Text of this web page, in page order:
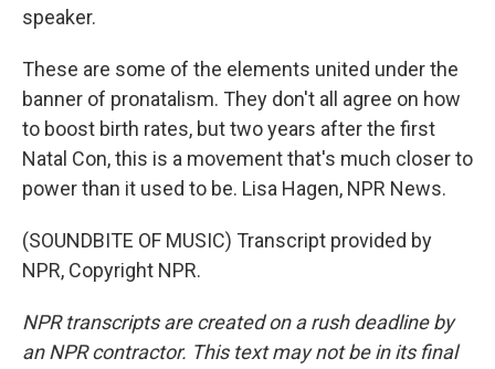
speaker.
These are some of the elements united under the
banner of pronatalism. They don't all agree on how
to boost birth rates, but two years after the first
Natal Con, this is a movement that's much closer to
power than it used to be. Lisa Hagen, NPR News.
(SOUNDBITE OF MUSIC) Transcript provided by
NPR, Copyright NPR.
NPR transcripts are created on a rush deadline by
an NPR contractor. This text may not be in its final